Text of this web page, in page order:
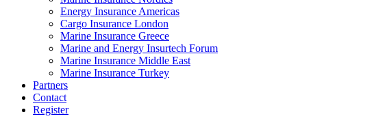
Energy Insurance Americas
Cargo Insurance London
Marine Insurance Greece
Marine and Energy Insurtech Forum
Marine Insurance Middle East
Marine Insurance Turkey
Partners
Contact
Register